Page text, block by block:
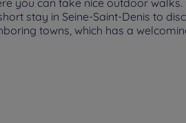
you can take nice outdoor walks.
stay in Seine-Saint-Denis to
towns, which has a